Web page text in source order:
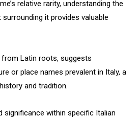
relative rarity, understanding the
it provides valuable
from Latin roots, suggests
or place names prevalent in Italy, a
and tradition.
significance within specific Italian